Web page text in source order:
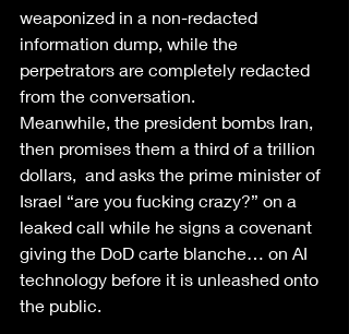
weaponized in a non-redacted
information dump, while the
perpetrators are completely redacted
from the conversation.
Meanwhile, the president bombs Iran,
then promises them a third of a trillion
dollars,  and asks the prime minister of
Israel “are you fucking crazy?” on a
leaked call while he signs a covenant
giving the DoD carte blanche… on AI
technology before it is unleashed onto
the public.